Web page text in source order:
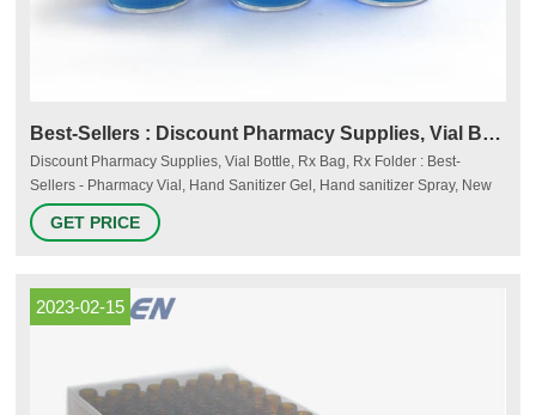
Best-Sellers : Discount Pharmacy Supplies, Vial Bottle, Rx
Discount Pharmacy Supplies, Vial Bottle, Rx Bag, Rx Folder : Best-
Sellers - Pharmacy Vial, Hand Sanitizer Gel, Hand sanitizer Spray, New
FDA hand Sanitizer formula
GET PRICE
2023-02-15